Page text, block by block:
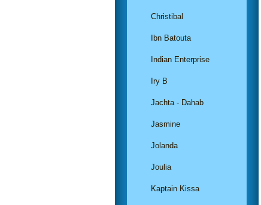
Christibal
Ibn Batouta
Indian Enterprise
Iry B
Jachta - Dahab
Jasmine
Jolanda
Joulia
Kaptain Kissa